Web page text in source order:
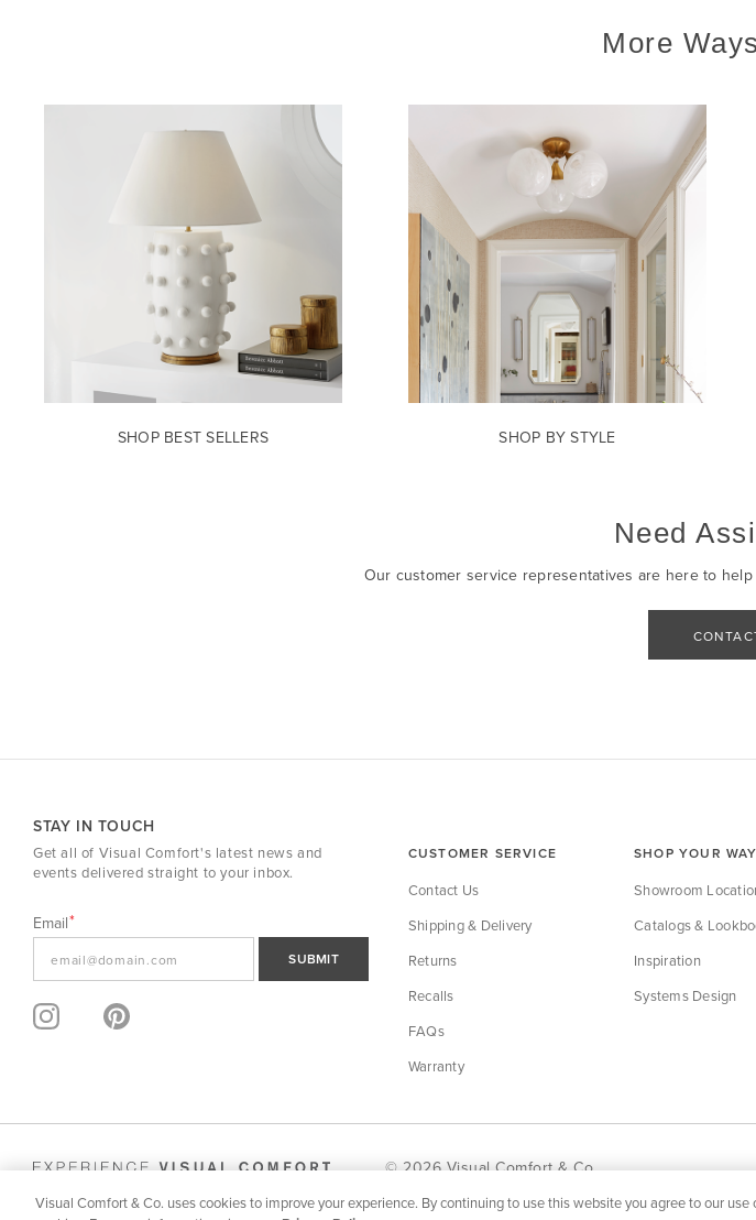
More
SHOP BEST SELLERS SHOP BY STYLE
Need
Our customer service representatives are here to
STAY IN TOUCH
Get all of Visual Comfort's latest news and
events delivered straight to your inbox.
Email
SUBMIT
CUSTOMER SERVICE
Contact Us
Shipping & Delivery
Returns
Recalls
FAQs
Warranty
SHOP YOUR WAY
Showroom
Catalogs &
Inspiration
Systems Design
© 2026 Visual Comfort & Co.
Visual Comfort & Co. uses cookies to improve your experience. By continuing to use this website you agree to our use